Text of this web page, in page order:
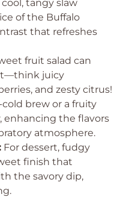
cool, tangy slaw
of the Buffalo
that refreshes
fruit salad can
juicy
and zesty citrus!
cold brew or a fruity
enhancing the flavors
atmosphere.
For dessert, fudgy
finish that
the savory dip,